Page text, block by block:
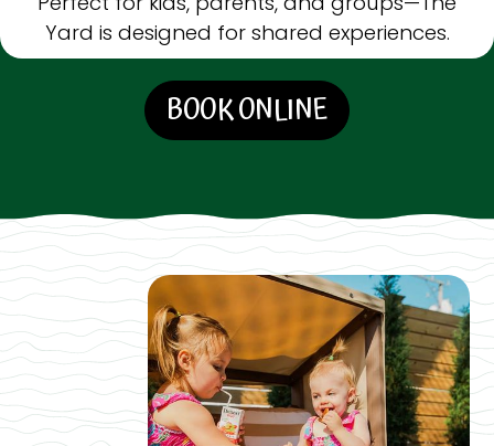
Yard is designed for shared experiences.
BOOK ONLINE